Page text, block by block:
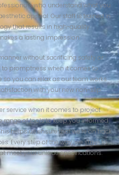
who understand what you
appeal. Our staff is trained in
that results in high-quality
a lasting impression.
without sacrificing safety or
to promptness when it comes to
you can relax as our team works
with your new non-slip.
service when it comes to project
range of tools to keep you informed
helps us ensure that we’re on track
Every step of the way, we strive to
meet your unique specifications.